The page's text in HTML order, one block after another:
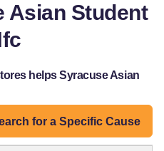
Asian Student
helps Syracuse Asian
for a Specific Cause